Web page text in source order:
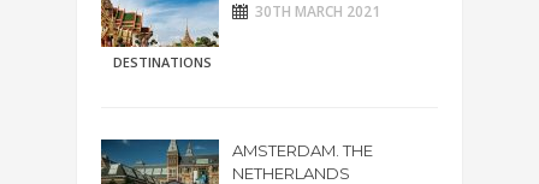
DESTINATIONS
30TH MARCH 2021
AMSTERDAM. THE
NETHERLANDS